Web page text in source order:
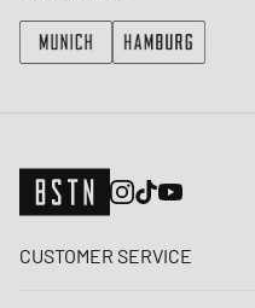
CUSTOMER SERVICE